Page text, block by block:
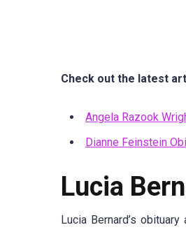
Check out the latest
Angela Razook
Dianne Feinstein
Lucia
Lucia Bernard’s